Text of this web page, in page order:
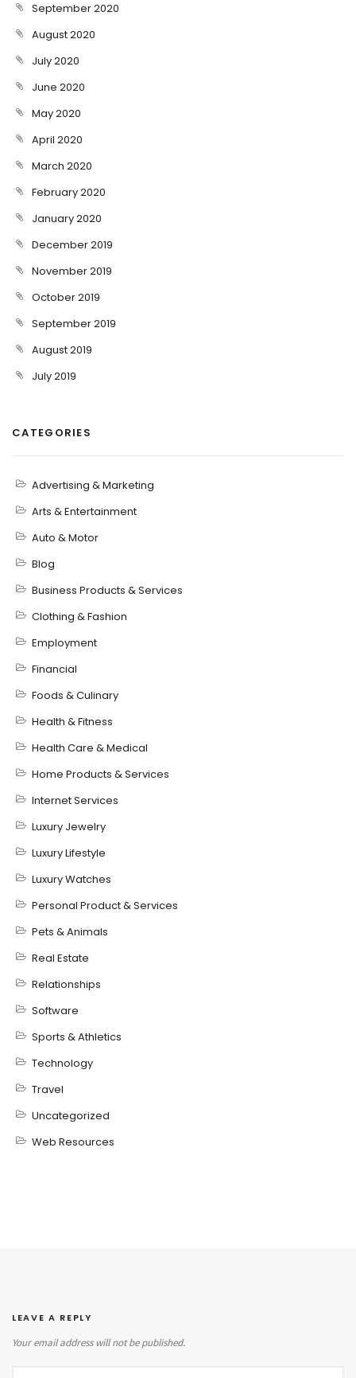
September 2020
August 2020
July 2020
June 2020
May 2020
April 2020
March 2020
February 2020
January 2020
December 2019
November 2019
October 2019
September 2019
August 2019
July 2019
CATEGORIES
Advertising & Marketing
Arts & Entertainment
Auto & Motor
Blog
Business Products & Services
Clothing & Fashion
Employment
Financial
Foods & Culinary
Health & Fitness
Health Care & Medical
Home Products & Services
Internet Services
Luxury Jewelry
Luxury Lifestyle
Luxury Watches
Personal Product & Services
Pets & Animals
Real Estate
Relationships
Software
Sports & Athletics
Technology
Travel
Uncategorized
Web Resources
LEAVE A REPLY
Your email address will not be published.